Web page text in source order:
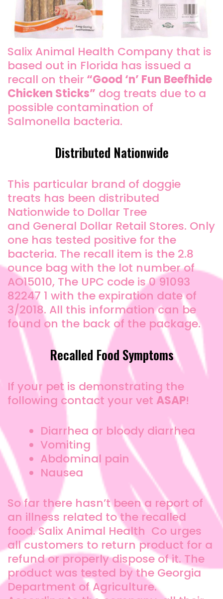
Salix Animal Health Company that is
based out in Florida has issued a
recall on their “Good ‘n’ Fun Beefhide
Chicken Sticks” dog treats due to a
possible contamination of
Salmonella bacteria.
Distributed Nationwide
This particular brand of doggie
treats has been distributed
Nationwide to Dollar Tree
and General Dollar Retail Stores. Only
one has tested positive for the
bacteria. The recall item is the 2.8
ounce bag with the lot number of
AO15010, The UPC code is 0 91093
82247 1 with the expiration date of
3/2018. All this information can be
found on the back of the package.
Recalled Food Symptoms
If your pet is demonstrating the
following contact your vet ASAP!
Diarrhea or bloody diarrhea
Vomiting
Abdominal pain
Nausea
So far there hasn’t been a report of
an illness related to the recalled
food. Salix Animal Health Co urges
all customers to return product for a
refund or properly dispose of it. The
product was tested by the Georgia
Department of Agriculture.